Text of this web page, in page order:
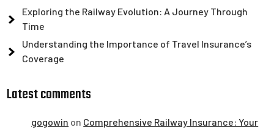
Exploring the Railway Evolution: A Journey Through
Time
Understanding the Importance of Travel Insurance’s
Coverage
Latest comments
gogowin on Comprehensive Railway Insurance: Your